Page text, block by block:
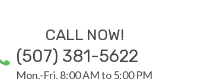
CALL NOW!
(507) 381-5622
Mon.-Fri. 8:00 AM to 5:00 PM